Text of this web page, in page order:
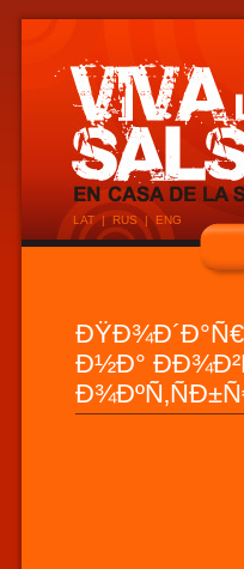
LAT | RUS | ENG
Ð½Ð°